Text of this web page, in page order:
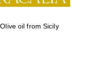
Olive oil from Sicily